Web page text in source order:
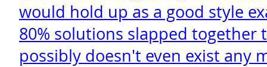
would hold up as a good style
80% solutions slapped together
possibly doesn't even exist any